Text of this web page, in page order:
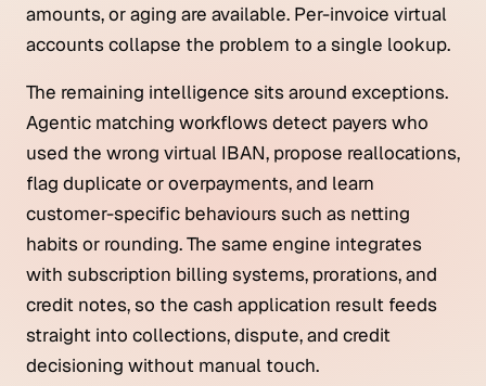
amounts, or aging are available. Per-invoice virtual
accounts collapse the problem to a single lookup.
The remaining intelligence sits around exceptions.
Agentic matching workflows detect payers who
used the wrong virtual IBAN, propose reallocations,
flag duplicate or overpayments, and learn
customer-specific behaviours such as netting
habits or rounding. The same engine integrates
with subscription billing systems, prorations, and
credit notes, so the cash application result feeds
straight into collections, dispute, and credit
decisioning without manual touch.